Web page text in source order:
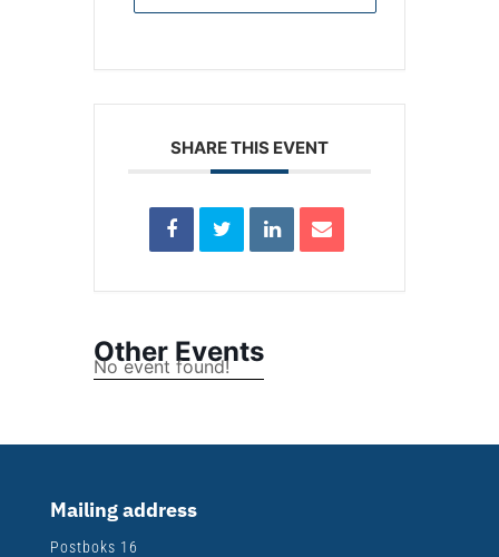
SHARE THIS EVENT
Other Events
No event found!
Mailing address
Postboks 16